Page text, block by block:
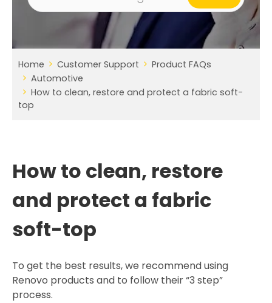
Home Customer Support
Product FAQs
Automotive
How to clean, restore and protect a fabric soft-
top
How to clean, restore
and protect a fabric
soft-top
To get the best results, we recommend using
Renovo products and to follow their “3 step”
process.